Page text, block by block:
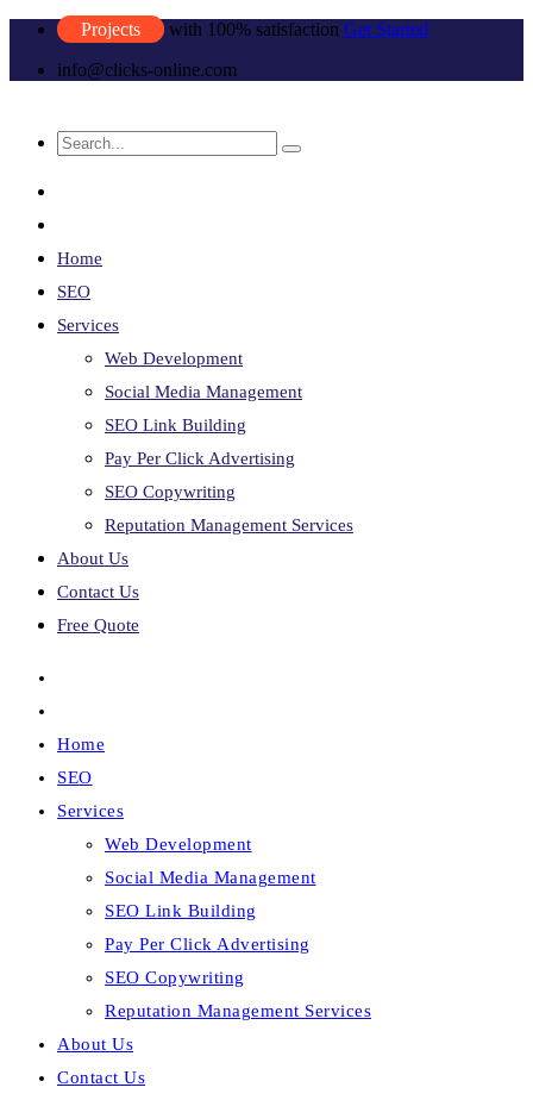
Projects with 100% satisfaction Get Started
info@clicks-online.com
Home
SEO
Services
Web Development
Social Media Management
SEO Link Building
Pay Per Click Advertising
SEO Copywriting
Reputation Management Services
About Us
Contact Us
Free Quote
Home
SEO
Services
Web Development
Social Media Management
SEO Link Building
Pay Per Click Advertising
SEO Copywriting
Reputation Management Services
About Us
Contact Us